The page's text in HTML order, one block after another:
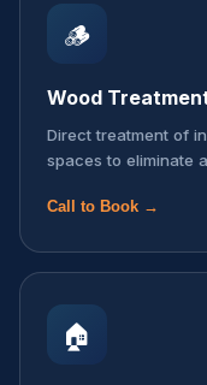
🪵
Wood
Direct treatment of
spaces to eliminate
Call to Book →
🏠